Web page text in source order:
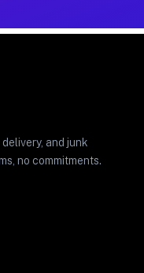
and junk
no commitments.